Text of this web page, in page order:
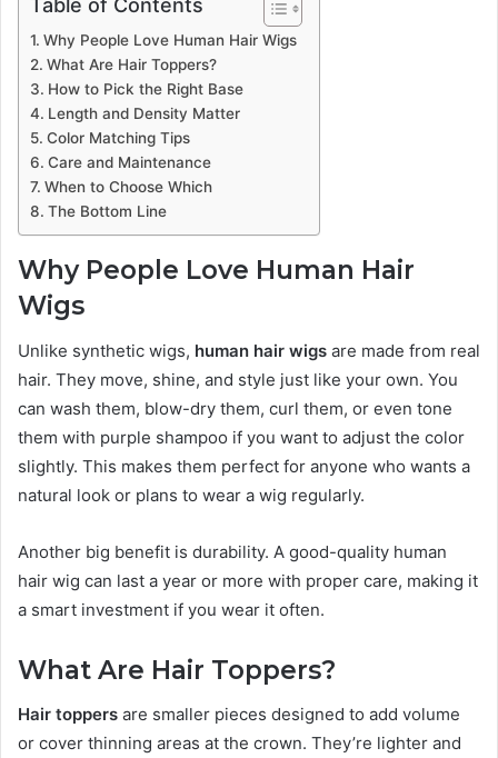
Table of Contents
Why People Love Human Hair Wigs
What Are Hair Toppers?
How to Pick the Right Base
Length and Density Matter
Color Matching Tips
Care and Maintenance
When to Choose Which
The Bottom Line
Why People Love Human Hair
Wigs
Unlike synthetic wigs, human hair wigs are made from real
hair. They move, shine, and style just like your own. You
can wash them, blow-dry them, curl them, or even tone
them with purple shampoo if you want to adjust the color
slightly. This makes them perfect for anyone who wants a
natural look or plans to wear a wig regularly.
Another big benefit is durability. A good-quality human
hair wig can last a year or more with proper care, making it
a smart investment if you wear it often.
What Are Hair Toppers?
Hair toppers are smaller pieces designed to add volume
or cover thinning areas at the crown. They’re lighter and